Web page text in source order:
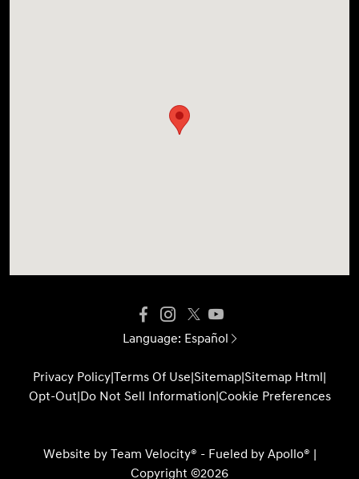
Language: Español
Privacy Policy|Terms Of Use|Sitemap|Sitemap Html|
Opt-Out|Do Not Sell Information|Cookie Preferences
Website by Team Velocity® - Fueled by Apollo® |
Copyright ©2026